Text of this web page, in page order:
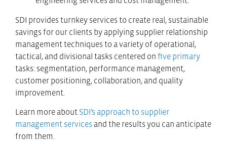
SDI provides turnkey services to create real, sustainable
savings for our clients by applying supplier relationship
management techniques to a variety of operational,
tactical, and divisional tasks centered on five primary
tasks: segmentation, performance management,
customer positioning, collaboration, and quality
improvement.
Learn more about SDI’s approach to supplier
management services and the results you can anticipate
from them.